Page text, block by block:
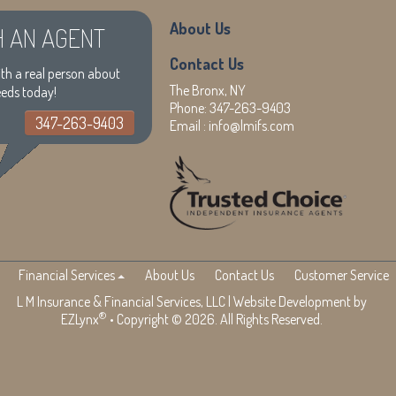
AN AGENT
a real person about
today!
347-263-9403
About Us
Contact Us
The Bronx, NY
Phone: 347-263-9403
Email : info@lmifs.com
Financial Services About Us Contact Us
Customer Service
L M Insurance & Financial Services, LLC| Website Development by
EZLynx® • Copyright © 2026. All Rights Reserved.